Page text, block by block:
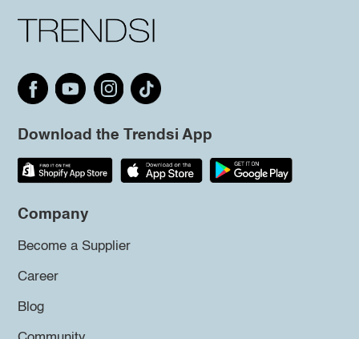
Download the Trendsi App
Company
Become a Supplier
Career
Blog